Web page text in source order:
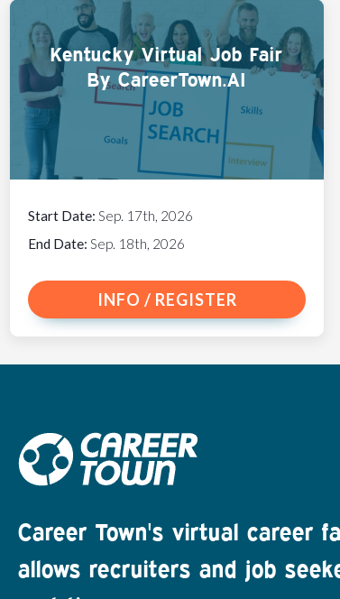
Kentucky Virtual Job Fair
By CareerTown.AI
Start Date: Sep. 17th, 2026
End Date: Sep. 18th, 2026
INFO / REGISTER
Career Town's virtual career
allows recruiters and job